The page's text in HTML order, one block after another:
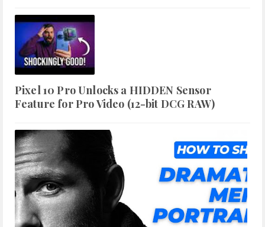
Pixel 10 Pro Unlocks a HIDDEN Sensor
Feature for Pro Video (12-bit DCG RAW)